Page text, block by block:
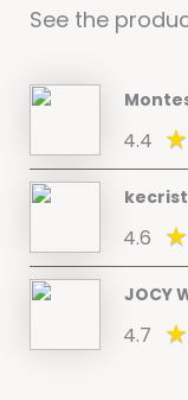
See the
4.4
4.6
JOCY
4.7